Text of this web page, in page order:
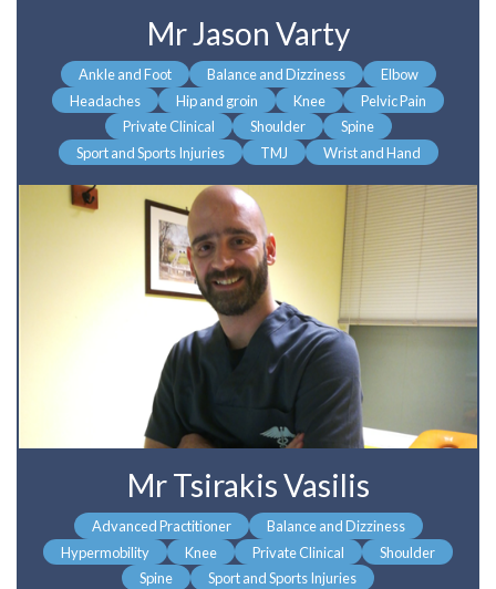
Mr Jason Varty
Ankle and Foot Balance and Dizziness
Elbow
Headaches
Hip and groin Knee
Pelvic Pain
Private Clinical
Shoulder
Spine
Sport and Sports Injuries
TMJ Wrist and Hand
Mr Tsirakis Vasilis
Advanced Practitioner
Balance and Dizziness
Hypermobility
Knee Private Clinical
Shoulder
Spine
Sport and Sports Injuries